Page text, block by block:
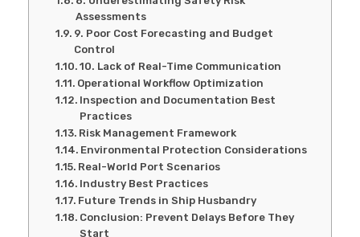
Assessments
9. Poor Cost Forecasting and Budget
Control
10. Lack of Real-Time Communication
Operational Workflow Optimization
Inspection and Documentation Best
Practices
Risk Management Framework
Environmental Protection Considerations
Real-World Port Scenarios
Industry Best Practices
Future Trends in Ship Husbandry
Conclusion: Prevent Delays Before They
Start